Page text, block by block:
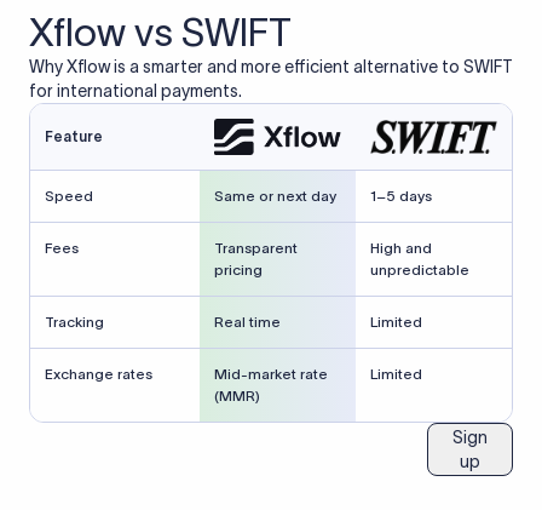
Xflow vs SWIFT
Why Xflow is a smarter and more efficient alternative to SWIFT
for international payments.
Feature
Speed Same or next day 1–5 days
Fees
Transparent
pricing
High and
unpredictable
Tracking Real time Limited
Exchange rates
Mid-market rate
(MMR)
Limited
Sign
up